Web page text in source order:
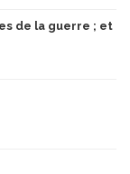
de la guerre ; et